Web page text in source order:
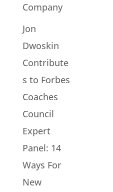
Company
Jon
Dwoskin
Contribute
s to Forbes
Coaches
Council
Expert
Panel: 14
Ways For
New